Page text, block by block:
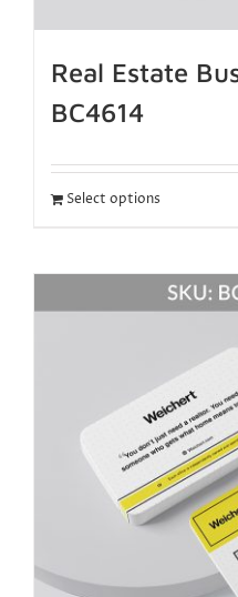
Real Estate
BC4614
Select options